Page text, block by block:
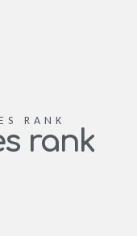
RANK
rank